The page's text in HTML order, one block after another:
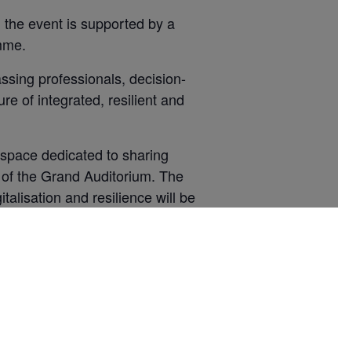
event is supported by a
professionals, decision-
of integrated, resilient and
dedicated to sharing
the Grand Auditorium. The
and resilience will be